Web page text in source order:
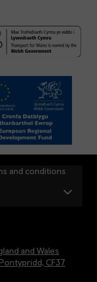
and Wales
CF37
and conditions